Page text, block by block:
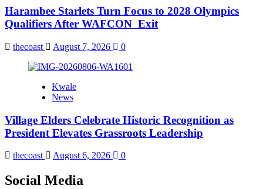
Harambee Starlets Turn Focus to 2028 Olympics
Qualifiers After WAFCON Exit
thecoast August 7, 2026 0
Kwale
News
Village Elders Celebrate Historic Recognition as
President Elevates Grassroots Leadership
thecoast August 6, 2026 0
Social Media